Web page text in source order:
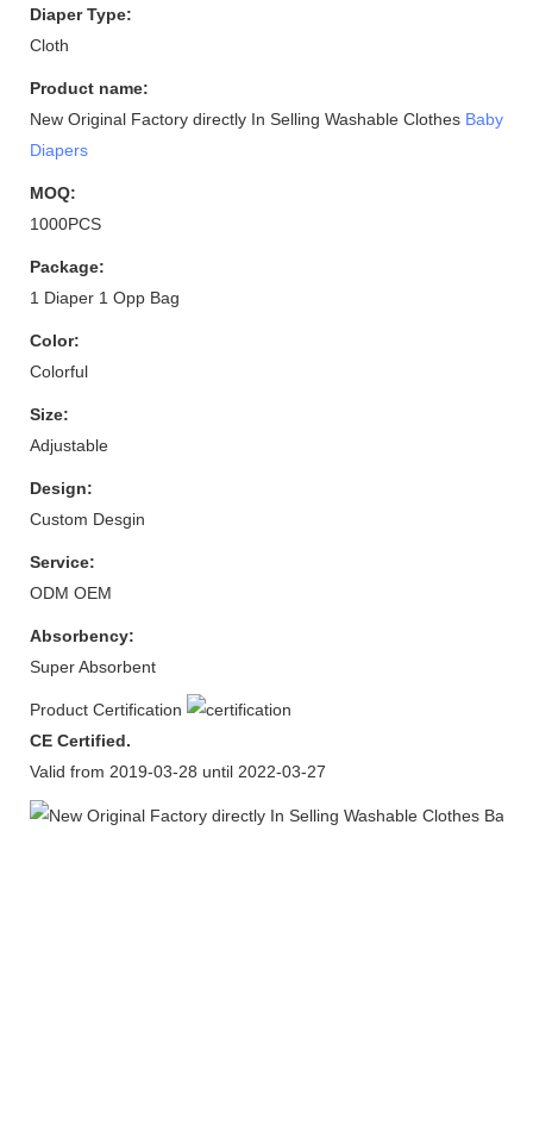
Diaper Type:
Cloth
Product name:
New Original Factory directly In Selling Washable Clothes Baby
Diapers
MOQ:
1000PCS
Package:
1 Diaper 1 Opp Bag
Color:
Colorful
Size:
Adjustable
Design:
Custom Desgin
Service:
ODM OEM
Absorbency:
Super Absorbent
Product Certification
CE Certified.
Valid from 2019-03-28 until 2022-03-27